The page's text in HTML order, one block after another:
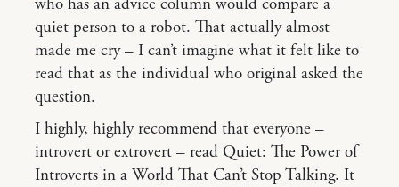
who has an advice column would compare a
quiet person to a robot. That actually almost
made me cry – I can’t imagine what it felt like to
read that as the individual who original asked the
question.
I highly, highly recommend that everyone –
introvert or extrovert – read Quiet: The Power of
Introverts in a World That Can’t Stop Talking. It